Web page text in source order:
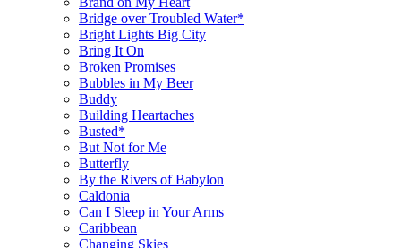
Bridge over Troubled Water*
Bright Lights Big City
Bring It On
Broken Promises
Bubbles in My Beer
Buddy
Building Heartaches
Busted*
But Not for Me
Butterfly
By the Rivers of Babylon
Caldonia
Can I Sleep in Your Arms
Caribbean
Changing Skies